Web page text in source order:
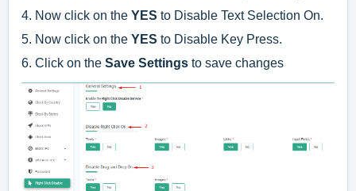
4. Now click on the YES to Disable Text Selection On.
5. Now click on the YES to Disable Key Press.
6. Click on the Save Settings to save changes